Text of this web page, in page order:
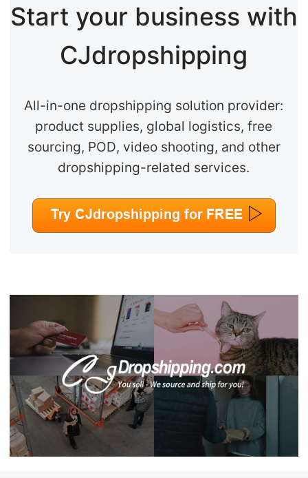
Start your business with
CJdropshipping
All-in-one dropshipping solution provider:
product supplies, global logistics, free
sourcing, POD, video shooting, and other
dropshipping-related services.